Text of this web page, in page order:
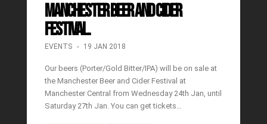
Manchester Beer and Cider
Festival.
EVENTS 19 JAN 2018
Our beers (Porter/Gold Bitter/IPA) will be on sale at
the Manchester Beer and Cider Festival at
Manchester Central from Wednesday 24th Jan, until
Saturday 27th Jan. You can get tickets…